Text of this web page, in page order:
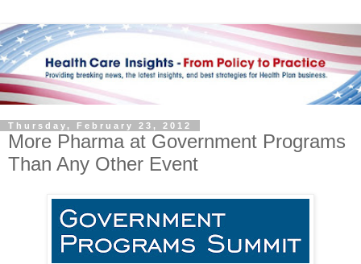
Thursday, February 23, 2012
More Pharma at Government Programs
Than Any Other Event